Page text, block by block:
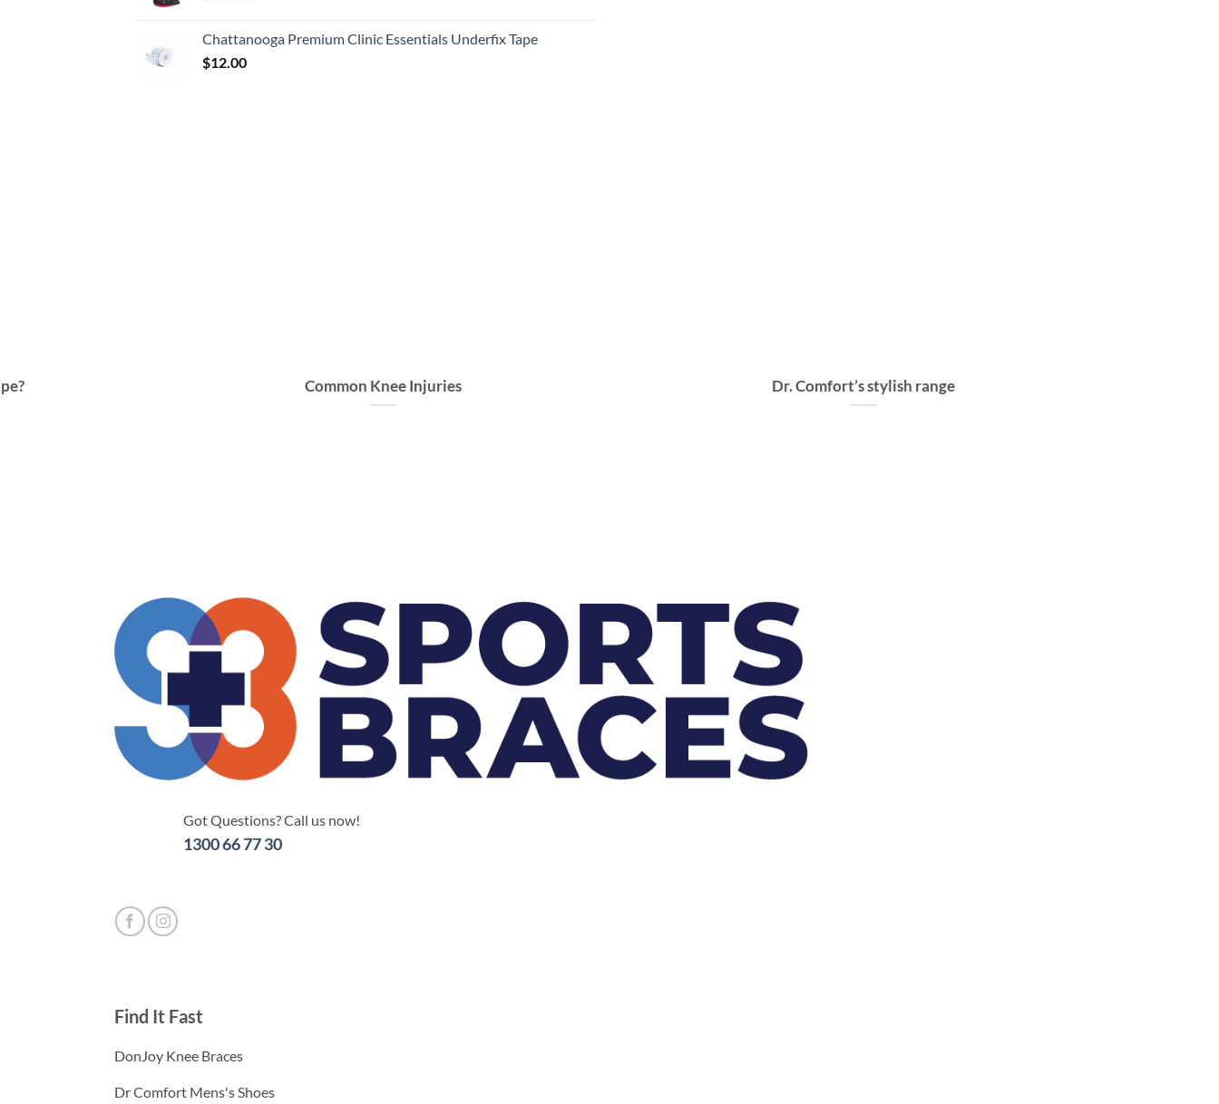
Chattanooga Premium Clinic Essentials Underfix Tape
$12.00
Dr. Comfort’s stylish range
Common Knee Injuries
Got Questions? Call us now!
1300 66 77 30
Find It Fast
DonJoy Knee Braces
Dr Comfort Mens's Shoes